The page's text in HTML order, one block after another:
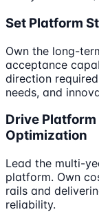
Set Platform
Own the long-
acceptance
direction
needs, and
Drive
Optimization
Lead the multi-
platform. Own
rails and
reliability.